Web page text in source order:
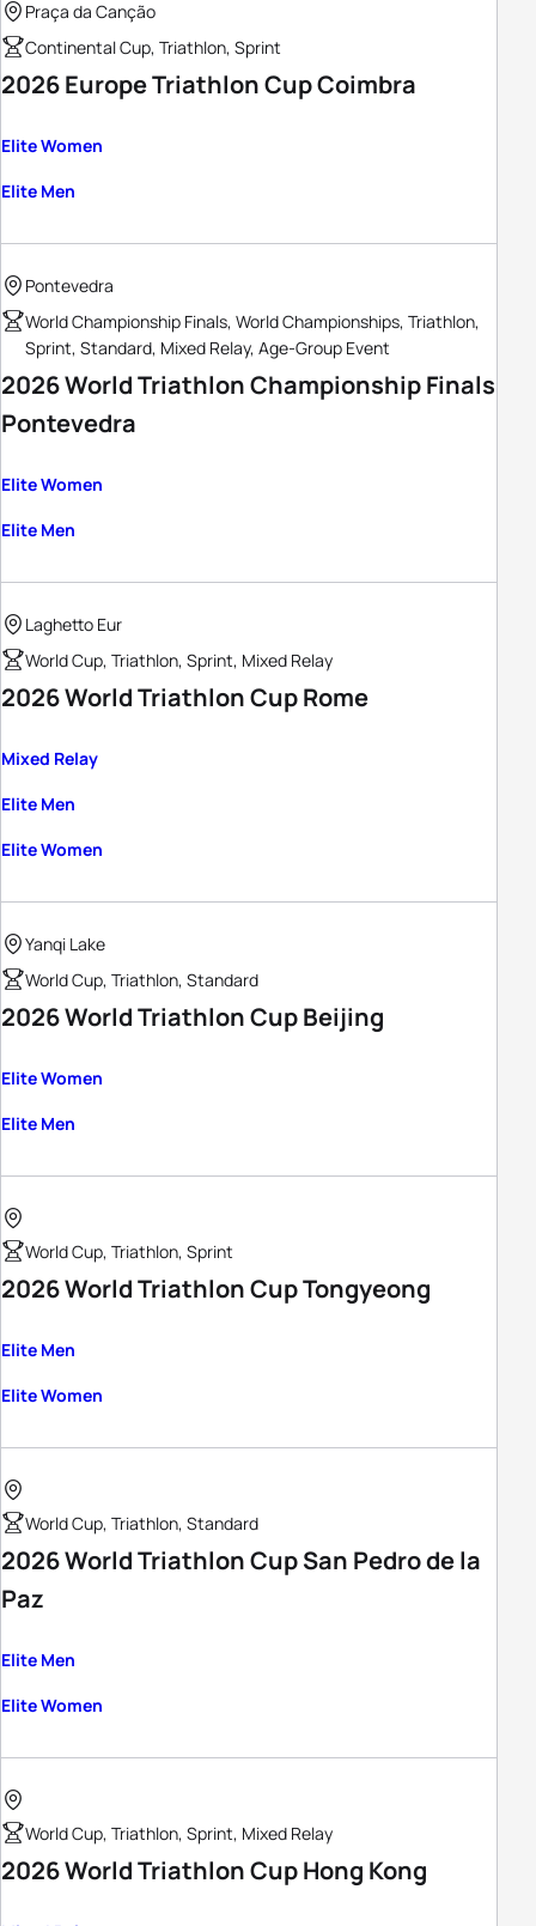
Praça da Canção
Continental Cup, Triathlon, Sprint
2026 Europe Triathlon Cup Coimbra
Elite Women
Elite Men
Pontevedra
World Championship Finals, World Championships, Triathlon,
Sprint, Standard, Mixed Relay, Age-Group Event
2026 World Triathlon Championship Finals
Pontevedra
Elite Women
Elite Men
Laghetto Eur
World Cup, Triathlon, Sprint, Mixed Relay
2026 World Triathlon Cup Rome
Mixed Relay
Elite Men
Elite Women
Yanqi Lake
World Cup, Triathlon, Standard
2026 World Triathlon Cup Beijing
Elite Women
Elite Men
World Cup, Triathlon, Sprint
2026 World Triathlon Cup Tongyeong
Elite Men
Elite Women
World Cup, Triathlon, Standard
2026 World Triathlon Cup San Pedro de la
Paz
Elite Men
Elite Women
World Cup, Triathlon, Sprint, Mixed Relay
2026 World Triathlon Cup Hong Kong